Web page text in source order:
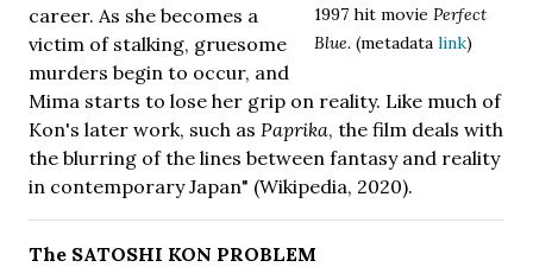
1997 hit movie Perfect
Blue. (metadata link)
career. As she becomes a
victim of stalking, gruesome
murders begin to occur, and
Mima starts to lose her grip on reality. Like much of
Kon's later work, such as Paprika, the film deals with
the blurring of the lines between fantasy and reality
in contemporary Japan" (Wikipedia, 2020).
The SATOSHI KON PROBLEM